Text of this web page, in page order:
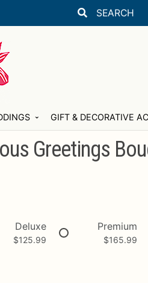
Search
Search
GIFT & DECORATIVE
Greetings
Deluxe
$125.99
Premium
$165.99